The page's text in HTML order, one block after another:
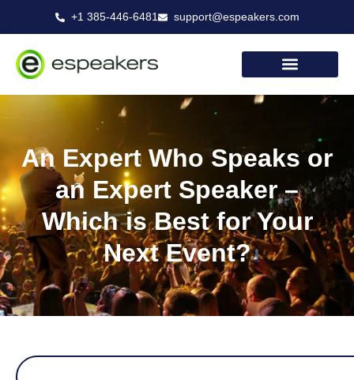
content
+1 385-446-6481 support@espeakers.com
An Expert Who Speaks or
an Expert Speaker –
Which is Best for Your
Next Event?
Search